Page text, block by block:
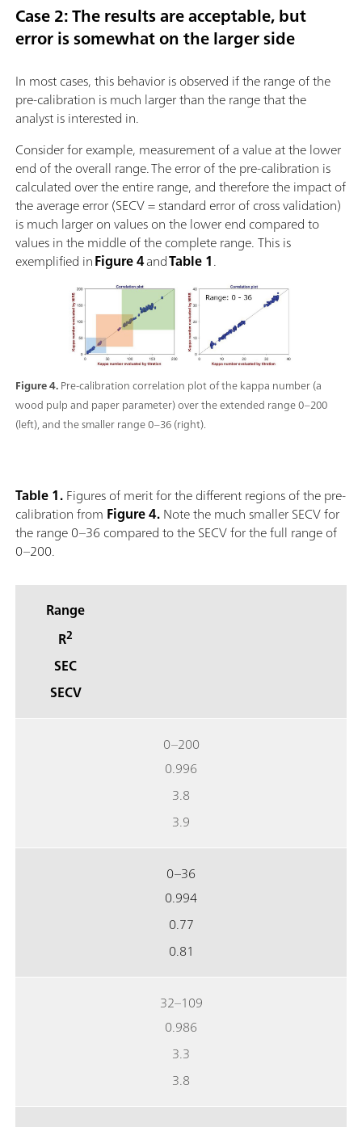
Figure 4.Pre-calibration correlation plot of the kappa number (a
wood pulp and paper parameter) over the extended range 0–200
(left), and the smaller range 0–36 (right).
Case 2: The results are acceptable, but
error is somewhat on the larger side
In most cases, this behavior is observed if the range of the
pre-calibration is much larger than the range that the
analyst is interested in.
Consider for example, measurement of a value at the lower
end of the overall range. The error of the pre-calibration is
calculated over the entire range, and therefore the impact of
the average error (SECV = standard error of cross validation)
is much larger on values on the lower end compared to
values in the middle of the complete range. This is
exemplified inFigure 4andTable 1.
Table 1.Figures of merit for the different regions of the pre-
calibration from Figure 4.Note the much smaller SECV for
the range 0–36 compared to the SECV for the full range of
0–200.
Range
R2
SEC
SECV
0–200
0.996
3.8
3.9
0–36
0.994
0.77
0.81
32–109
0.986
3.3
3.8